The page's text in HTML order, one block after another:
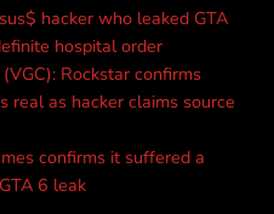
hacker who leaked GTA
hospital order
Rockstar confirms
real as hacker claims source
confirms it suffered a
6 leak